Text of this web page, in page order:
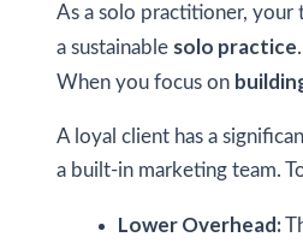
As a solo practitioner,
a sustainable solo practice
When you focus on
A loyal client has a
a built-in marketing team.
Lower Overhead: